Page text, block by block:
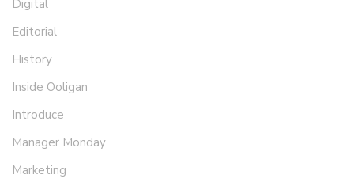
Digital
Editorial
History
Inside Ooligan
Introduce
Manager Monday
Marketing